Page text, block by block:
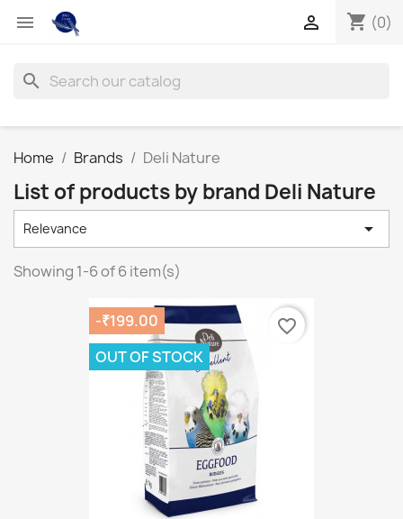
 shopping_cart (0)

search
Home Brands Deli Nature
List of products by brand Deli Nature
Relevance 
Showing 1-6 of 6 item(s)
-₹199.00
OUT OF STOCK
favorite_border